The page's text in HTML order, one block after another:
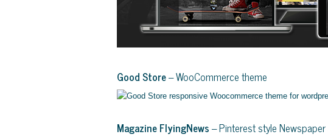
Good Store– WooCommerce theme
Magazine FlyingNews– Pinterest style